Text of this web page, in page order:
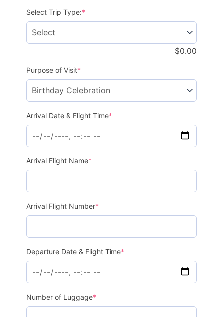
Select Trip Type:*
$0.00
Purpose of Visit*
Arrival Date & Flight Time*
Arrival Flight Name*
Arrival Flight Number*
Departure Date & Flight Time*
Number of Luggage*